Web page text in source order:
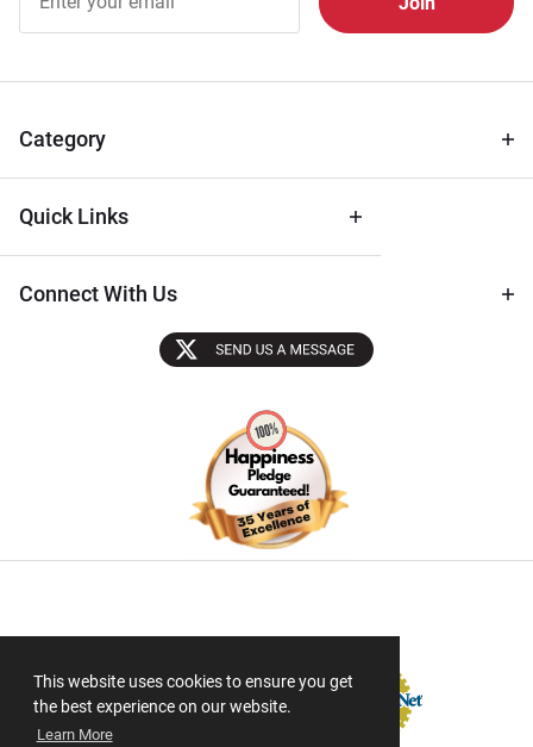
This website uses cookies to ensure you get
the best experience on our website.
Learn More
Free
Newsletter
Tips
Category
Quick Links
Connect With Us
Sectigo SSL